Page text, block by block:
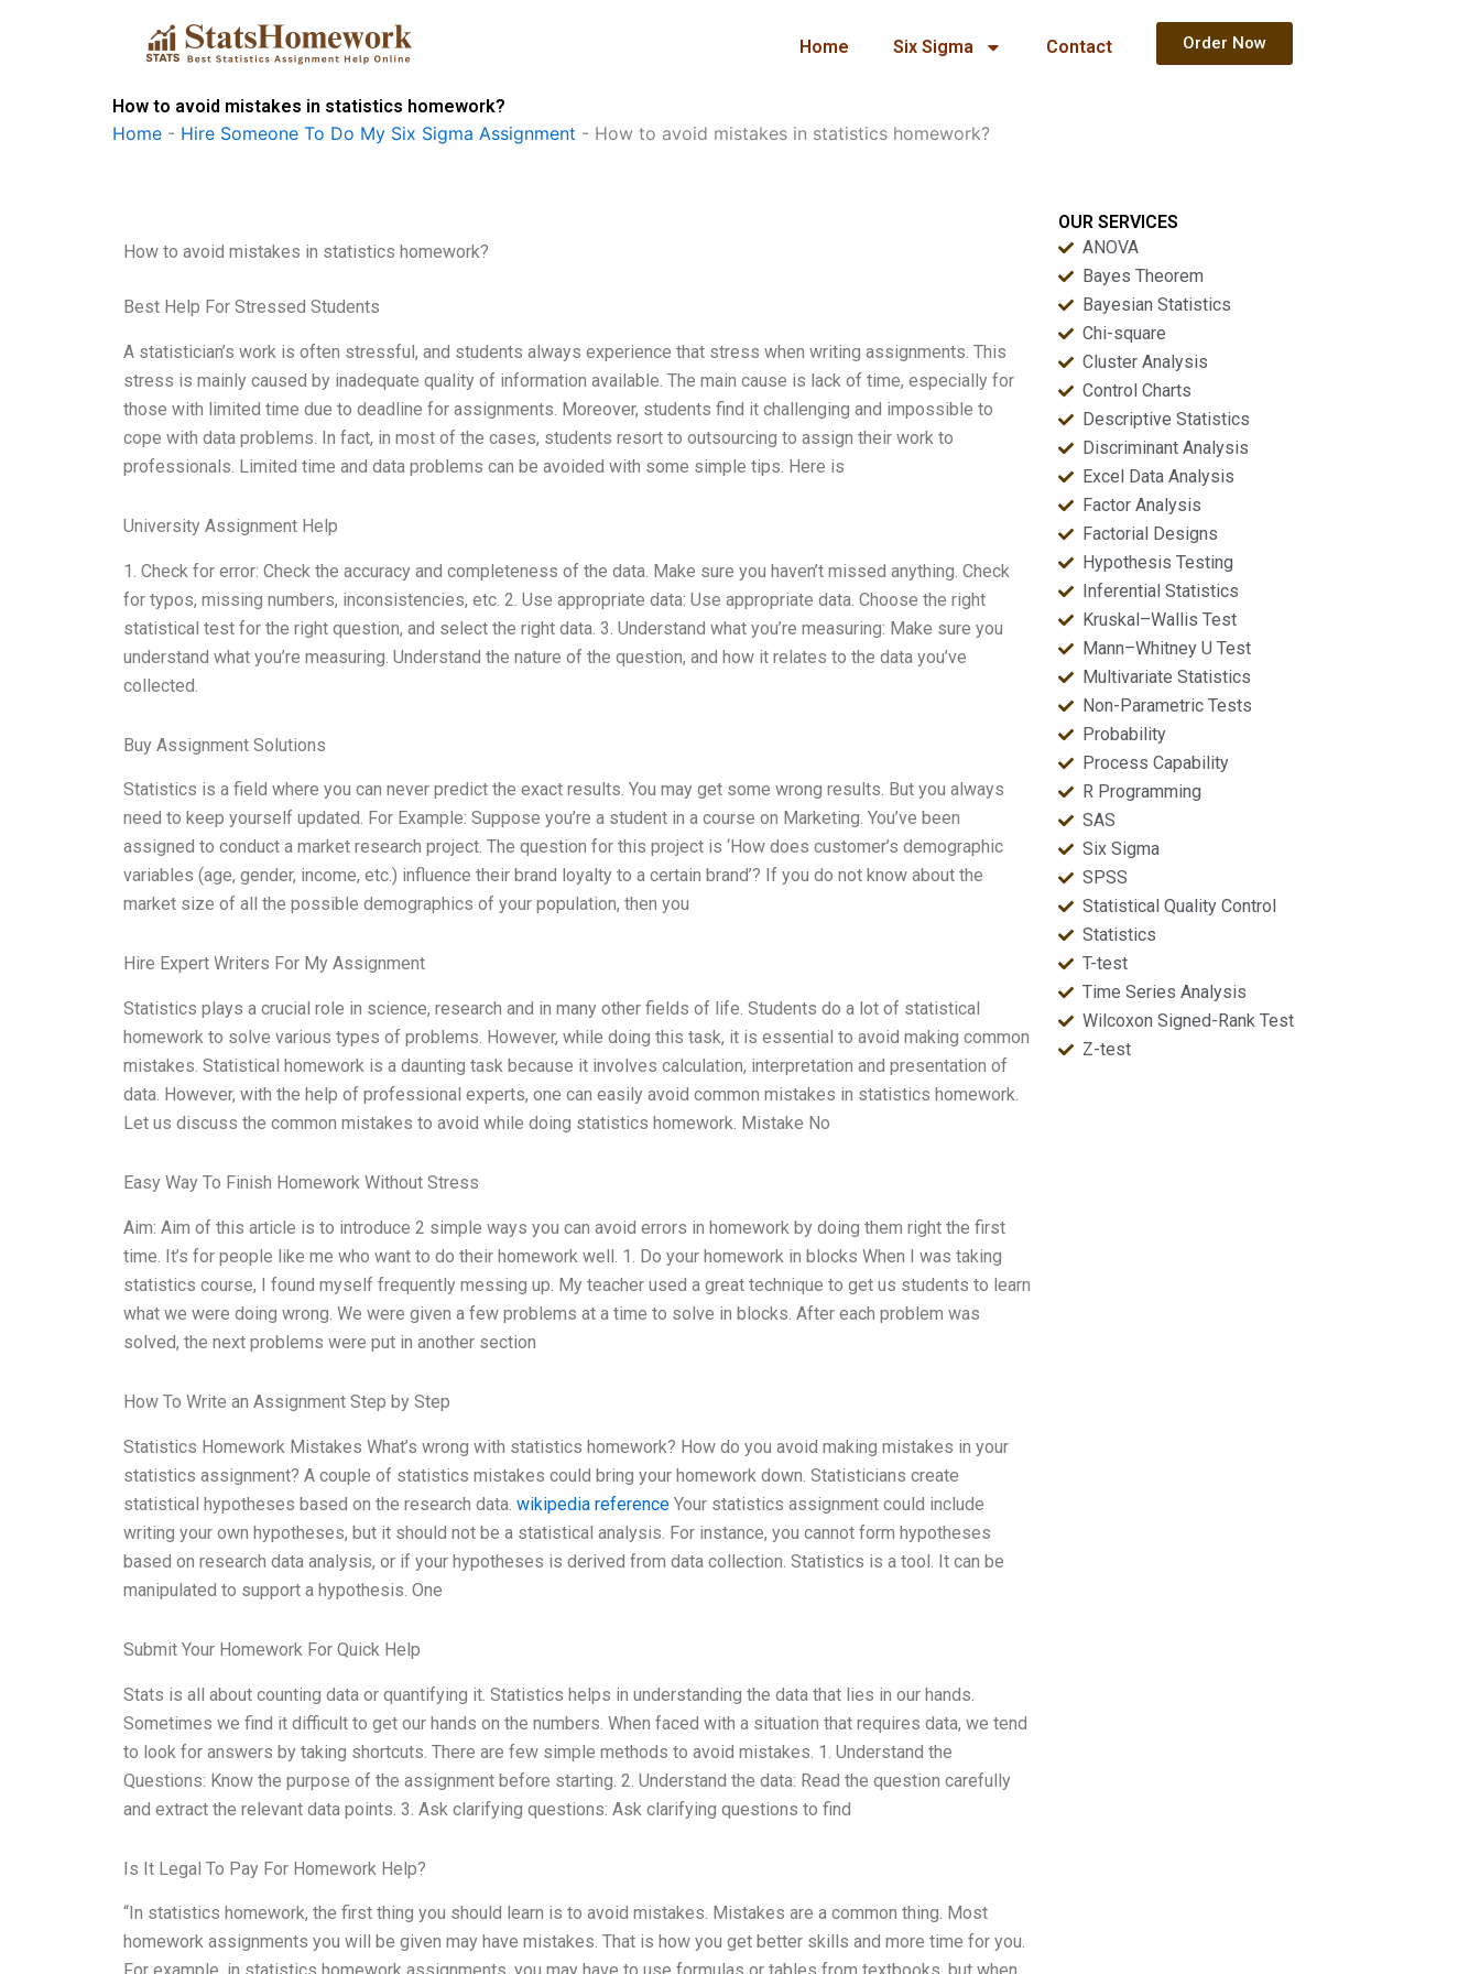
Home Six Sigma Contact Order Now
How to avoid mistakes in statistics homework?
Home - Hire Someone To Do My Six Sigma Assignment - How to avoid mistakes in statistics homework?
How to avoid mistakes in statistics homework?
Best Help For Stressed Students
A statistician’s work is often stressful, and students always experience that stress when writing assignments. This
stress is mainly caused by inadequate quality of information available. The main cause is lack of time, especially for
those with limited time due to deadline for assignments. Moreover, students find it challenging and impossible to
cope with data problems. In fact, in most of the cases, students resort to outsourcing to assign their work to
professionals. Limited time and data problems can be avoided with some simple tips. Here is
University Assignment Help
1. Check for error: Check the accuracy and completeness of the data. Make sure you haven’t missed anything. Check
for typos, missing numbers, inconsistencies, etc. 2. Use appropriate data: Use appropriate data. Choose the right
statistical test for the right question, and select the right data. 3. Understand what you’re measuring: Make sure you
understand what you’re measuring. Understand the nature of the question, and how it relates to the data you’ve
collected.
Buy Assignment Solutions
Statistics is a field where you can never predict the exact results. You may get some wrong results. But you always
need to keep yourself updated. For Example: Suppose you’re a student in a course on Marketing. You’ve been
assigned to conduct a market research project. The question for this project is ‘How does customer’s demographic
variables (age, gender, income, etc.) influence their brand loyalty to a certain brand’? If you do not know about the
market size of all the possible demographics of your population, then you
Hire Expert Writers For My Assignment
Statistics plays a crucial role in science, research and in many other fields of life. Students do a lot of statistical
homework to solve various types of problems. However, while doing this task, it is essential to avoid making common
mistakes. Statistical homework is a daunting task because it involves calculation, interpretation and presentation of
data. However, with the help of professional experts, one can easily avoid common mistakes in statistics homework.
Let us discuss the common mistakes to avoid while doing statistics homework. Mistake No
Easy Way To Finish Homework Without Stress
Aim: Aim of this article is to introduce 2 simple ways you can avoid errors in homework by doing them right the first
time. It’s for people like me who want to do their homework well. 1. Do your homework in blocks When I was taking
statistics course, I found myself frequently messing up. My teacher used a great technique to get us students to learn
what we were doing wrong. We were given a few problems at a time to solve in blocks. After each problem was
solved, the next problems were put in another section
How To Write an Assignment Step by Step
Statistics Homework Mistakes What’s wrong with statistics homework? How do you avoid making mistakes in your
statistics assignment? A couple of statistics mistakes could bring your homework down. Statisticians create
statistical hypotheses based on the research data. wikipedia reference Your statistics assignment could include
writing your own hypotheses, but it should not be a statistical analysis. For instance, you cannot form hypotheses
based on research data analysis, or if your hypotheses is derived from data collection. Statistics is a tool. It can be
manipulated to support a hypothesis. One
Submit Your Homework For Quick Help
Stats is all about counting data or quantifying it. Statistics helps in understanding the data that lies in our hands.
Sometimes we find it difficult to get our hands on the numbers. When faced with a situation that requires data, we tend
to look for answers by taking shortcuts. There are few simple methods to avoid mistakes. 1. Understand the
Questions: Know the purpose of the assignment before starting. 2. Understand the data: Read the question carefully
and extract the relevant data points. 3. Ask clarifying questions: Ask clarifying questions to find
Is It Legal To Pay For Homework Help?
“In statistics homework, the first thing you should learn is to avoid mistakes. Mistakes are a common thing. Most
homework assignments you will be given may have mistakes. That is how you get better skills and more time for you.
OUR SERVICES
ANOVA
Bayes Theorem
Bayesian Statistics
Chi-square
Cluster Analysis
Control Charts
Descriptive Statistics
Discriminant Analysis
Excel Data Analysis
Factor Analysis
Factorial Designs
Hypothesis Testing
Inferential Statistics
Kruskal–Wallis Test
Mann–Whitney U Test
Multivariate Statistics
Non-Parametric Tests
Probability
Process Capability
R Programming
SAS
Six Sigma
SPSS
Statistical Quality Control
Statistics
T-test
Time Series Analysis
Wilcoxon Signed-Rank Test
Z-test